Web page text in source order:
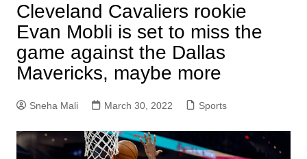
Cleveland Cavaliers rookie
Evan Mobli is set to miss the
game against the Dallas
Mavericks, maybe more
Sneha Mali March 30, 2022 Sports